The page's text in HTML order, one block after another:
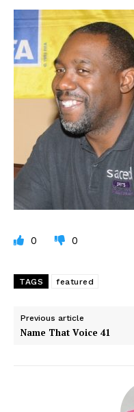
0 0
TAGS featured
Previous article
Name That Voice 41